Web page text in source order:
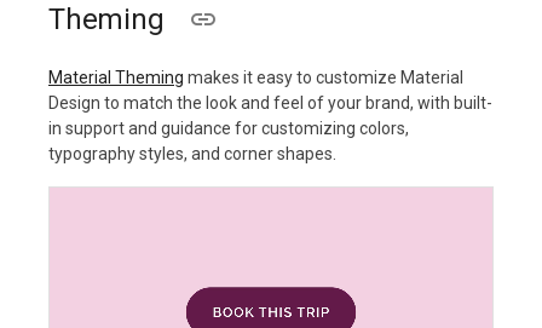
Theming
Material Theming makes it easy to customize Material
Design to match the look and feel of your brand, with built-
in support and guidance for customizing colors,
typography styles, and corner shapes.